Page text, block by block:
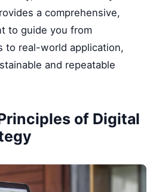
a comprehensive,
to guide you from
to real-world application,
and repeatable
of Digital